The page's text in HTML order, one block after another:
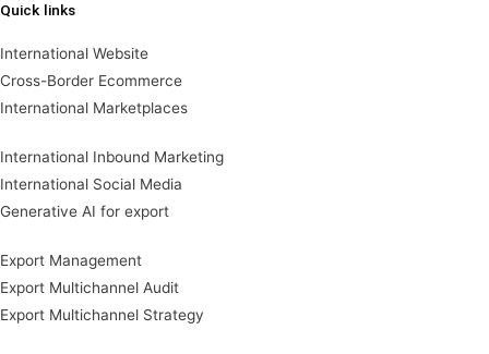
Quick links
International Website
Cross-Border Ecommerce
International Marketplaces
International Inbound Marketing
International Social Media
Generative AI for export
Export Management
Export Multichannel Audit
Export Multichannel Strategy